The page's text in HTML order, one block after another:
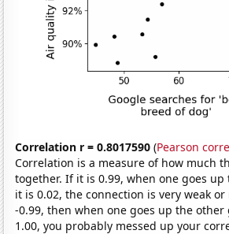
Correlation r = 0.8017590 (Pearson
Correlation is a measure of how much
together. If it is 0.99, when one goes
it is 0.02, the connection is very weak
-0.99, then when one goes up the other
1.00, you probably messed up your